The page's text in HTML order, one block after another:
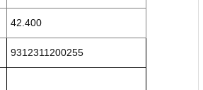
42.400
9312311200255